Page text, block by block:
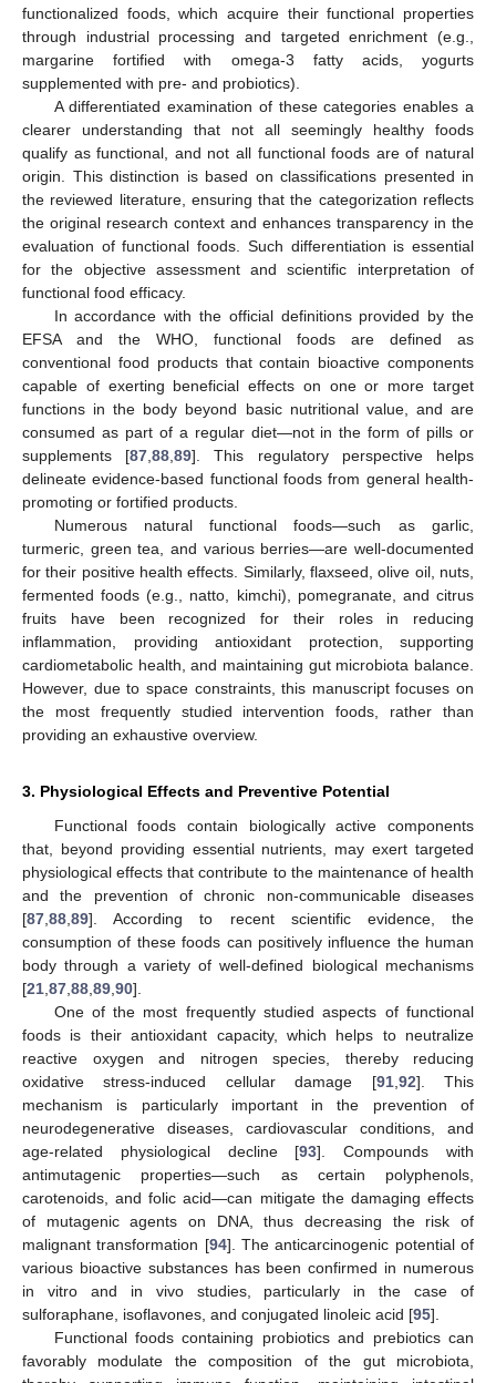
functionalized foods, which acquire their functional properties
through industrial processing and targeted enrichment (e.g.,
margarine fortified with omega-3 fatty acids, yogurts
supplemented with pre- and probiotics).
A differentiated examination of these categories enables a
clearer understanding that not all seemingly healthy foods
qualify as functional, and not all functional foods are of natural
origin. This distinction is based on classifications presented in
the reviewed literature, ensuring that the categorization reflects
the original research context and enhances transparency in the
evaluation of functional foods. Such differentiation is essential
for the objective assessment and scientific interpretation of
functional food efficacy.
In accordance with the official definitions provided by the
EFSA and the WHO, functional foods are defined as
conventional food products that contain bioactive components
capable of exerting beneficial effects on one or more target
functions in the body beyond basic nutritional value, and are
consumed as part of a regular diet—not in the form of pills or
supplements [87 ,88 ,89]. This regulatory perspective helps
delineate evidence-based functional foods from general health-
promoting or fortified products.
Numerous natural functional foods—such as garlic,
turmeric, green tea, and various berries—are well-documented
for their positive health effects. Similarly, flaxseed, olive oil, nuts,
fermented foods (e.g., natto, kimchi), pomegranate, and citrus
fruits have been recognized for their roles in reducing
inflammation, providing antioxidant protection, supporting
cardiometabolic health, and maintaining gut microbiota balance.
However, due to space constraints, this manuscript focuses on
the most frequently studied intervention foods, rather than
providing an exhaustive overview.
3. Physiological Effects and Preventive Potential
Functional foods contain biologically active components
that, beyond providing essential nutrients, may exert targeted
physiological effects that contribute to the maintenance of health
and the prevention of chronic non-communicable diseases
[87 88 89]. According to recent scientific evidence, the
consumption of these foods can positively influence the human
body through a variety of well-defined biological mechanisms
[21 87 88 89 90].
One of the most frequently studied aspects of functional
foods is their antioxidant capacity, which helps to neutralize
reactive oxygen and nitrogen species, thereby reducing
oxidative stress-induced cellular damage [91, 92]. This
mechanism is particularly important in the prevention of
neurodegenerative diseases, cardiovascular conditions, and
age-related physiological decline [93]. Compounds with
antimutagenic properties—such as certain polyphenols,
carotenoids, and folic acid—can mitigate the damaging effects
of mutagenic agents on DNA, thus decreasing the risk of
malignant transformation [94]. The anticarcinogenic potential of
various bioactive substances has been confirmed in numerous
in vitro and in vivo studies, particularly in the case of
sulforaphane, isoflavones, and conjugated linoleic acid [95].
Functional foods containing probiotics and prebiotics can
favorably modulate the composition of the gut microbiota,